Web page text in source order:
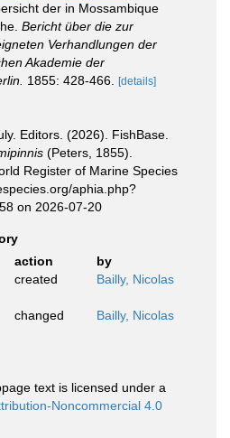
der in Mossambique
Bericht über die zur
Verhandlungen der
Akademie der
1855: 428-466. [details]
Editors. (2026). FishBase.
(Peters, 1855).
Register of Marine Species
aphia.php?
on 2026-07-20
action
by
created Bailly, Nicolas
changed Bailly, Nicolas
text is licensed under a
Noncommercial 4.0